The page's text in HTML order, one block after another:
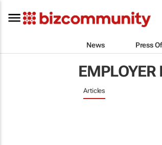
News Press
EMPLOYER
Articles